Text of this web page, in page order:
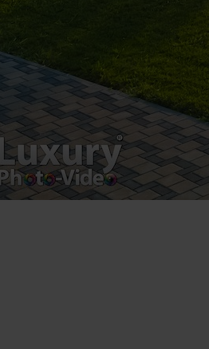
[youtube https://
v=EAISwdfth_Y&w=560&h=315]